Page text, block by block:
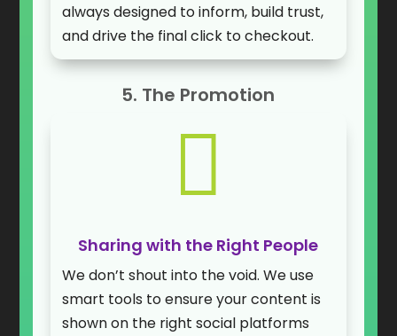
always designed to inform, build trust,
and drive the final click to checkout.
5. The Promotion

Sharing with the Right People
We don’t shout into the void. We use
smart tools to ensure your content is
shown on the right social platforms